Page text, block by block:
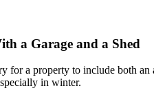
a Garage and a Shed
for a property to include both
in winter.